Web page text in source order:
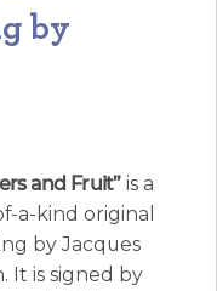
by
and Fruit”is a
a-kind original
by Jacques
It is signed by